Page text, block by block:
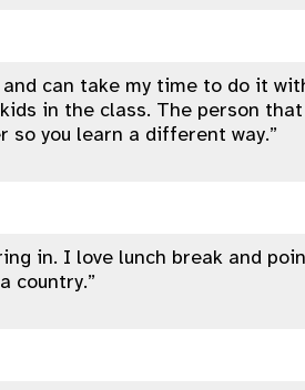
can take my time to do it
in the class. The person
you learn a different way.”
in. I love lunch break and
country.”